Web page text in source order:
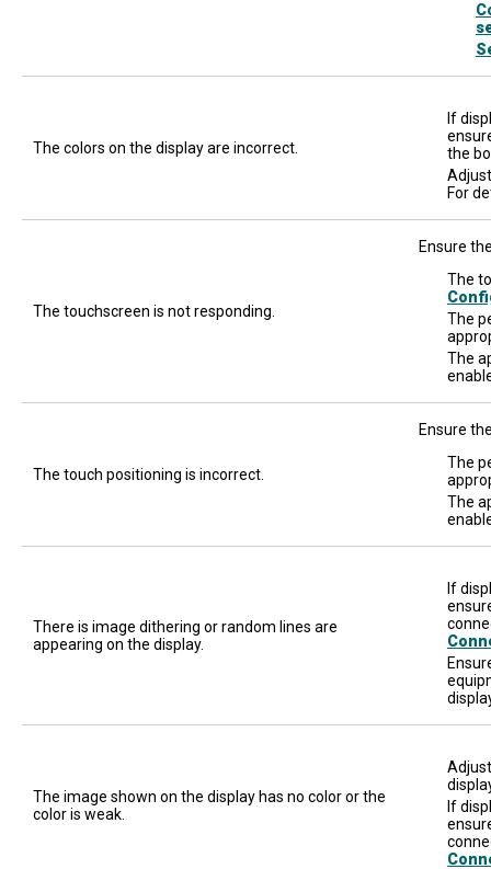
The colors on the display are incorrect.
If
the
For
The touchscreen is not responding.
Ensure
The
The
The
The touch positioning is incorrect.
Ensure
The
The
There is image dithering or random lines are
appearing on the display.
If
The image shown on the display has no color or the
color is weak.
If